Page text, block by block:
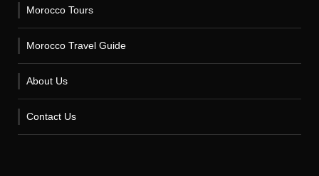
Morocco Tours
Morocco Travel Guide
About Us
Contact Us